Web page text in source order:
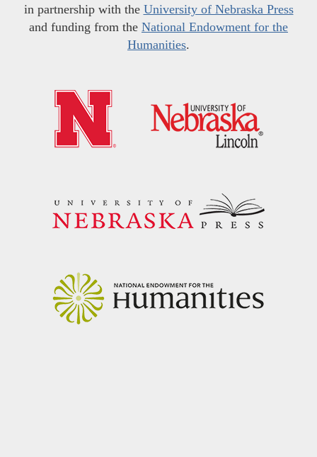
in partnership with the University of Nebraska Press
and funding from the National Endowment for the
Humanities.